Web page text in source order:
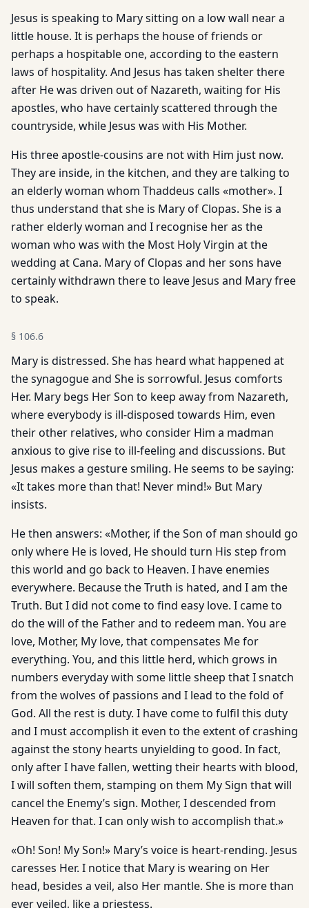
Jesus is speaking to Mary sitting on a low wall near a
little house. It is perhaps the house of friends or
perhaps a hospitable one, according to the eastern
laws of hospitality. And Jesus has taken shelter there
after He was driven out of Nazareth, waiting for His
apostles, who have certainly scattered through the
countryside, while Jesus was with His Mother.
His three apostle-cousins are not with Him just now.
They are inside, in the kitchen, and they are talking to
an elderly woman whom Thaddeus calls «mother». I
thus understand that she is Mary of Clopas. She is a
rather elderly woman and I recognise her as the
woman who was with the Most Holy Virgin at the
wedding at Cana. Mary of Clopas and her sons have
certainly withdrawn there to leave Jesus and Mary free
to speak.
§ 106.6
Mary is distressed. She has heard what happened at
the synagogue and She is sorrowful. Jesus comforts
Her. Mary begs Her Son to keep away from Nazareth,
where everybody is ill-disposed towards Him, even
their other relatives, who consider Him a madman
anxious to give rise to ill-feeling and discussions. But
Jesus makes a gesture smiling. He seems to be saying:
«It takes more than that! Never mind!» But Mary
insists.
He then answers: «Mother, if the Son of man should go
only where He is loved, He should turn His step from
this world and go back to Heaven. I have enemies
everywhere. Because the Truth is hated, and I am the
Truth. But I did not come to find easy love. I came to
do the will of the Father and to redeem man. You are
love, Mother, My love, that compensates Me for
everything. You, and this little herd, which grows in
numbers everyday with some little sheep that I snatch
from the wolves of passions and I lead to the fold of
God. All the rest is duty. I have come to fulfil this duty
and I must accomplish it even to the extent of crashing
against the stony hearts unyielding to good. In fact,
only after I have fallen, wetting their hearts with blood,
I will soften them, stamping on them My Sign that will
cancel the Enemy’s sign. Mother, I descended from
Heaven for that. I can only wish to accomplish that.»
«Oh! Son! My Son!» Mary’s voice is heart-rending. Jesus
caresses Her. I notice that Mary is wearing on Her
head, besides a veil, also Her mantle. She is more than
ever veiled, like a priestess.